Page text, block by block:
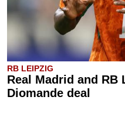
RB LEIPZIG
Real Madrid and RB
Diomande deal